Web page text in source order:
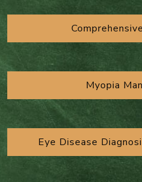
Myopia
Eye Disease